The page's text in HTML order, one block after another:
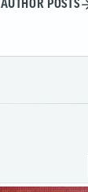
AUTHOR POSTS